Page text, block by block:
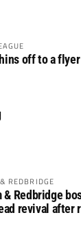
off to a flyer
REDBRIDGE
& Redbridge
revival after